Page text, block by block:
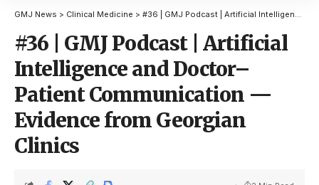
GMJ News > Clinical Medicine > #36 | GMJ Podcast | Artificial Intelligence and Doctor–Patient Communication — Evidence from Georgian Clinics
#36 | GMJ Podcast | Artificial
Intelligence and Doctor–
Patient Communication —
Evidence from Georgian
Clinics